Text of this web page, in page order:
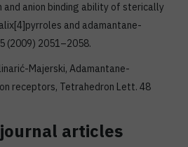
anion binding ability of sterically
and adamantane-
(2009) 2051–2058.
Majerski, Adamantane-
receptors, Tetrahedron Lett. 48
articles